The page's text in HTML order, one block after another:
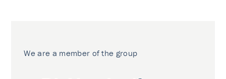
We are a member of the group